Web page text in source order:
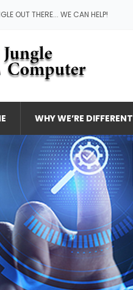
OUT THERE... WE CAN HELP!
WHY WE’RE DIFFERENT